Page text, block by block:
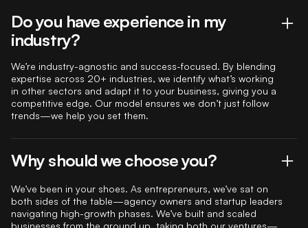
Do you have experience in my
industry?
We’re industry-agnostic and success-focused. By blending
expertise across 20+ industries, we identify what’s working
in other sectors and adapt it to your business, giving you a
competitive edge. Our model ensures we don’t just follow
trends—we help you set them.
Why should we choose you?
We’ve been in your shoes. As entrepreneurs, we’ve sat on
both sides of the table—agency owners and startup leaders
navigating high-growth phases. We’ve built and scaled
businesses from the ground up, taking both our ventures—